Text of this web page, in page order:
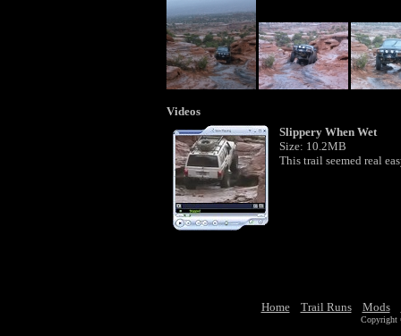
Videos
Slippery When Wet
Size: 10.2MB
This trail seemed real
Home Trail Runs Mods
Copyright